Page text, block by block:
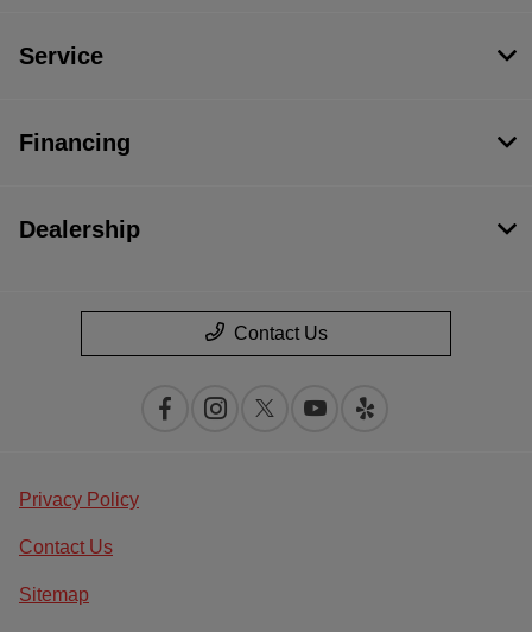
Service
Financing
Dealership
Contact Us
Privacy Policy
Contact Us
Sitemap